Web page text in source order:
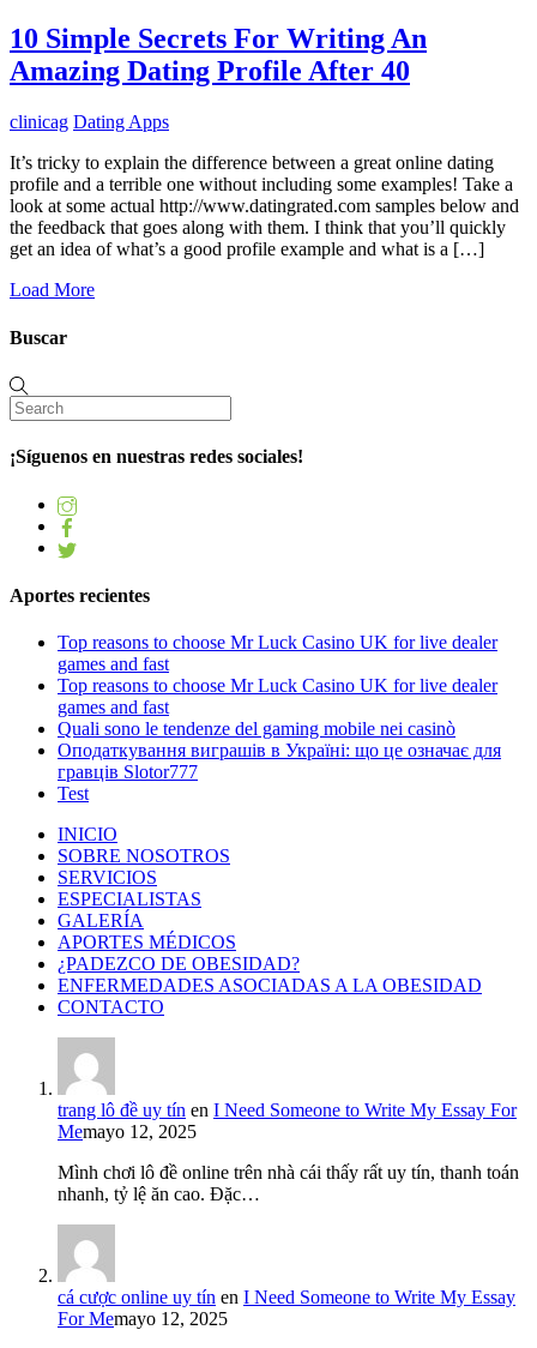
10 Simple Secrets For Writing An
Amazing Dating Profile After 40
clinicag Dating Apps
It’s tricky to explain the difference between a great online dating
profile and a terrible one without including some examples! Take a
look at some actual http://www.datingrated.com samples below and
the feedback that goes along with them. I think that you’ll quickly
get an idea of what’s a good profile example and what is a […]
Load More
Buscar
¡Síguenos en nuestras redes sociales!
Aportes recientes
Top reasons to choose Mr Luck Casino UK for live dealer
games and fast
Top reasons to choose Mr Luck Casino UK for live dealer
games and fast
Quali sono le tendenze del gaming mobile nei casinò
Оподаткування виграшів в Україні: що це означає для
гравців Slotor777
Test
INICIO
SOBRE NOSOTROS
SERVICIOS
ESPECIALISTAS
GALERÍA
APORTES MÉDICOS
¿PADEZCO DE OBESIDAD?
ENFERMEDADES ASOCIADAS A LA OBESIDAD
CONTACTO
trang lô đề uy tín en I Need Someone to Write My Essay For
Memayo 12, 2025
Mình chơi lô đề online trên nhà cái thấy rất uy tín, thanh toán
nhanh, tỷ lệ ăn cao. Đặc…
cá cược online uy tín en I Need Someone to Write My Essay
For Memayo 12, 2025